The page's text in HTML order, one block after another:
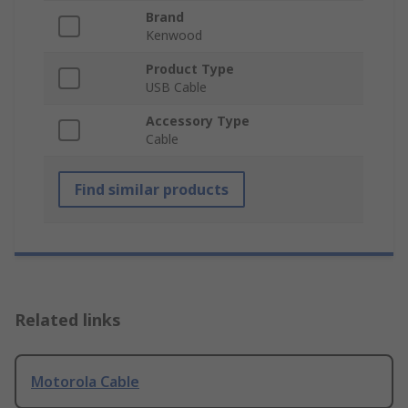
Brand
Kenwood
Product Type
USB Cable
Accessory Type
Cable
Find similar products
Related links
Motorola Cable